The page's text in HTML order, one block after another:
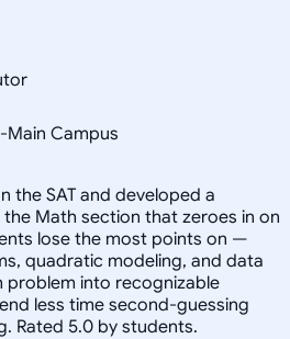
Main Campus
the SAT and developed a
Math section that zeroes in on
lose the most points on —
quadratic modeling, and data
problem into recognizable
less time second-guessing
Rated 5.0 by students.